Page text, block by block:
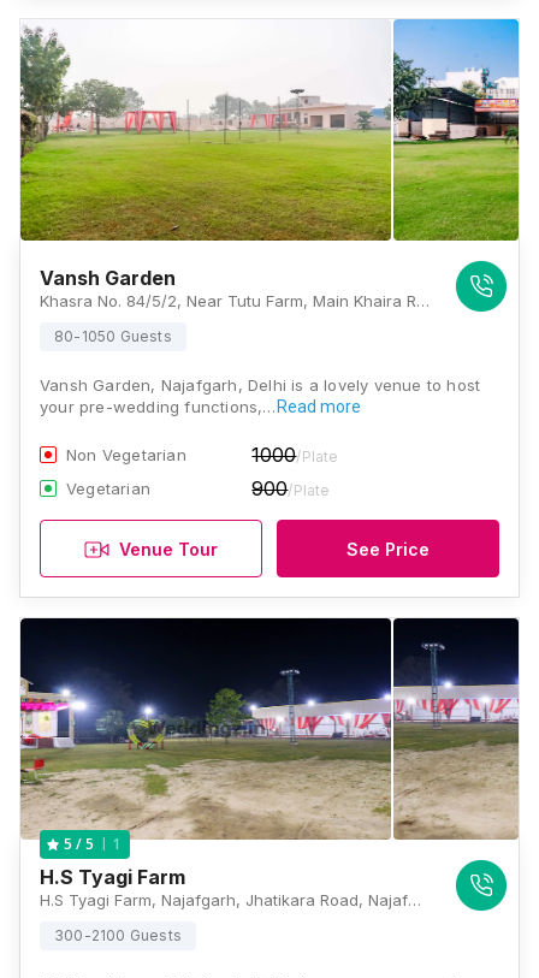
Vansh Garden
Khasra No. 84/5/2, Near Tutu Farm, Main Khaira Road, Najafgarh, Delhi - 110043, , Delhi
80-1050 Guests
Vansh Garden, Najafgarh, Delhi is a lovely venue to host
your pre-wedding functions,… Read more
Non Vegetarian 1000/Plate
Vegetarian 900/Plate
Venue Tour See Price
5 / 5 1
H.S Tyagi Farm
H.S Tyagi Farm, Najafgarh, Jhatikara Road, Najafgarh, Delhi - 110043 , Delhi
300-2100 Guests